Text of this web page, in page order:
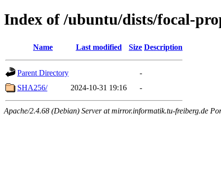
Index of /ubuntu/dists/focal-
Name Last modified Size Description
Parent Directory
-
SHA256/
2024-10-31 19:16 -
Apache/2.4.68 (Debian) Server at mirror.informatik.tu-freiberg.de